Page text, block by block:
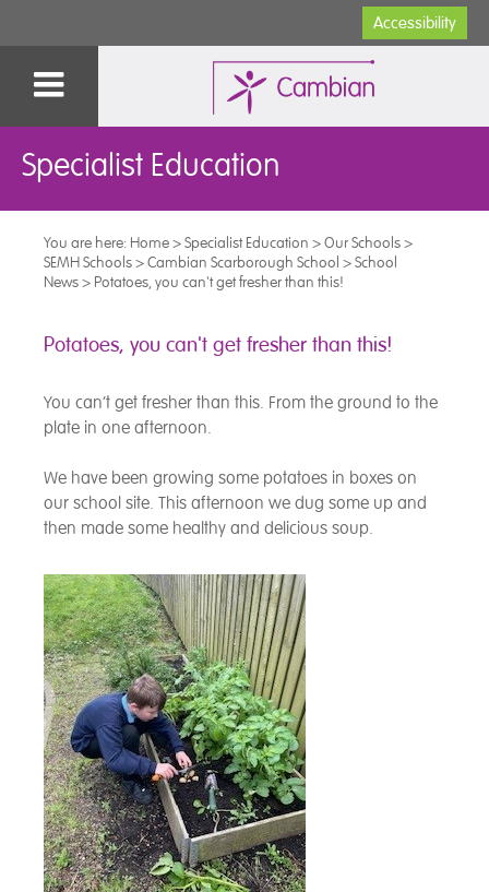
Accessibility
Specialist Education
You are here: Home>Specialist Education >Our Schools>
SEMH Schools>Cambian Scarborough School >School
News> Potatoes, you can't get fresher than this!
Potatoes, you can't get fresher than this!
You can’t get fresher than this. From the ground to the
plate in one afternoon.
We have been growing some potatoes in boxes on
our school site. This afternoon we dug some up and
then made some healthy and delicious soup.